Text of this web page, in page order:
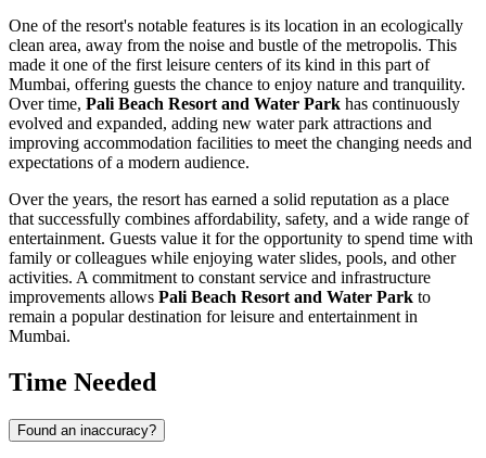
One of the resort's notable features is its location in an ecologically
clean area, away from the noise and bustle of the metropolis. This
made it one of the first leisure centers of its kind in this part of
Mumbai, offering guests the chance to enjoy nature and tranquility.
Over time, Pali Beach Resort and Water Park has continuously
evolved and expanded, adding new water park attractions and
improving accommodation facilities to meet the changing needs and
expectations of a modern audience.
Over the years, the resort has earned a solid reputation as a place
that successfully combines affordability, safety, and a wide range of
entertainment. Guests value it for the opportunity to spend time with
family or colleagues while enjoying water slides, pools, and other
activities. A commitment to constant service and infrastructure
improvements allows Pali Beach Resort and Water Park to
remain a popular destination for leisure and entertainment in
Mumbai.
Time Needed
Found an inaccuracy?